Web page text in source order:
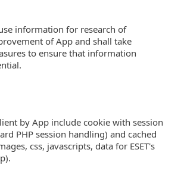
information for research of
of App and shall take
to ensure that information
by App include cookie with session
PHP session handling) and cached
css, javascripts, data for ESET's